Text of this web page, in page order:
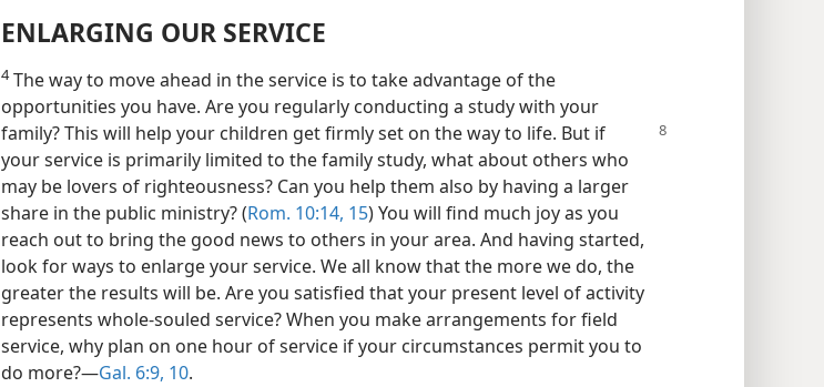
ENLARGING OUR SERVICE
4The way to move ahead in the service is to take advantage of the
opportunities you have. Are you regularly conducting a study with your
family? This will help your children get firmly set on the way to life. But if
your service is primarily limited to the family study, what about others who
may be lovers of righteousness? Can you help them also by having a larger
share in the public ministry? (Rom. 10:14, 15) You will find much joy as you
reach out to bring the good news to others in your area. And having started,
look for ways to enlarge your service. We all know that the more we do, the
greater the results will be. Are you satisfied that your present level of activity
represents whole-souled service? When you make arrangements for field
service, why plan on one hour of service if your circumstances permit you to
do more?—Gal. 6:9, 10.